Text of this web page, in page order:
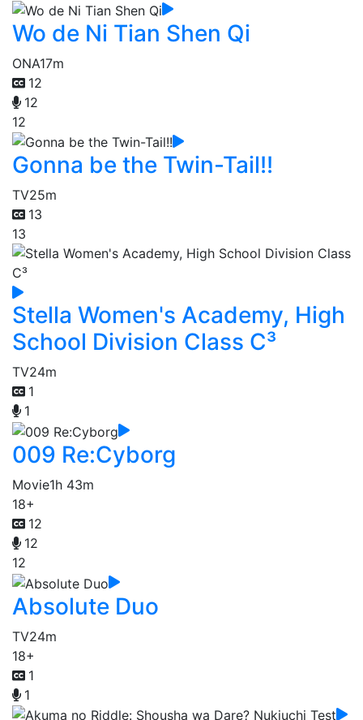
Wo de Ni Tian Shen Qi
ONA17m
12
12
12
Gonna be the Twin-Tail!!
TV25m
13
13
Stella Women's Academy, High
School Division Class C³
TV24m
1
1
009 Re:Cyborg
Movie1h 43m
18+
12
12
12
Absolute Duo
TV24m
18+
1
1